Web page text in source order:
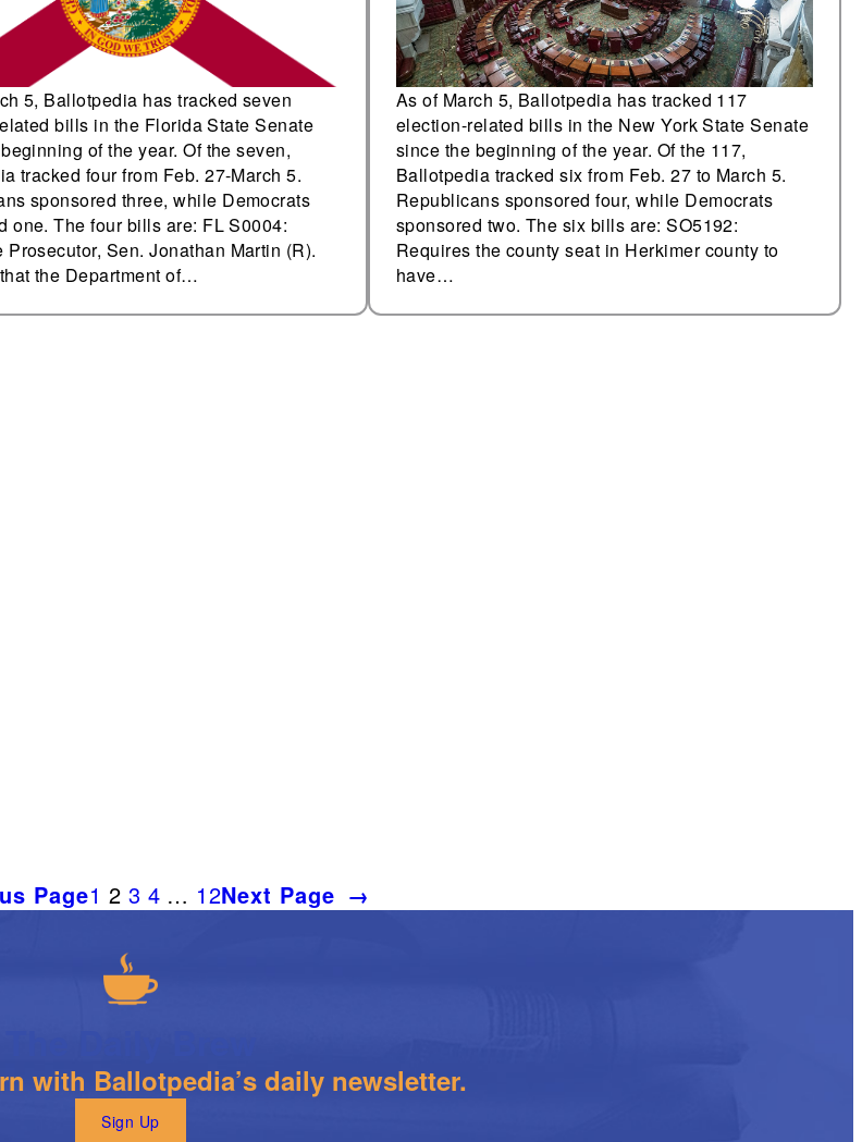
5, Ballotpedia has tracked seven
bills in the Florida State Senate
of the year. Of the seven,
tracked four from Feb. 27-March 5.
sponsored three, while Democrats
one. The four bills are: FL S0004:
Prosecutor, Sen. Jonathan Martin (R).
the Department of…
As of March 5, Ballotpedia has tracked 117
election-related bills in the New York State Senate
since the beginning of the year. Of the 117,
Ballotpedia tracked six from Feb. 27 to March 5.
Republicans sponsored four, while Democrats
sponsored two. The six bills are: SO5192:
Requires the county seat in Herkimer county to
have…
Page1 2 3 4 … 12Next Page →
with Ballotpedia’s daily newsletter.
Sign Up